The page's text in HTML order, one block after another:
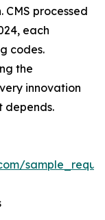
processed
each
codes.
the
innovation
depends.